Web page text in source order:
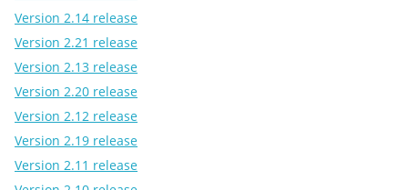
Version 2.14 release
Version 2.21 release
Version 2.13 release
Version 2.20 release
Version 2.12 release
Version 2.19 release
Version 2.11 release